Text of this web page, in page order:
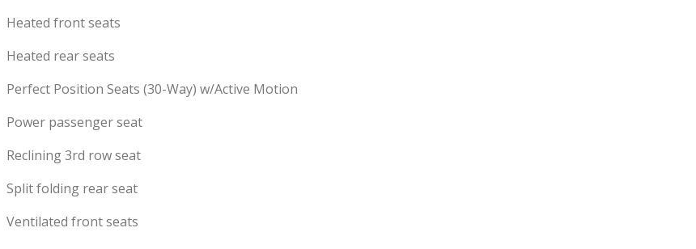
Heated front seats
Heated rear seats
Perfect Position Seats (30-Way) w/Active Motion
Power passenger seat
Reclining 3rd row seat
Split folding rear seat
Ventilated front seats